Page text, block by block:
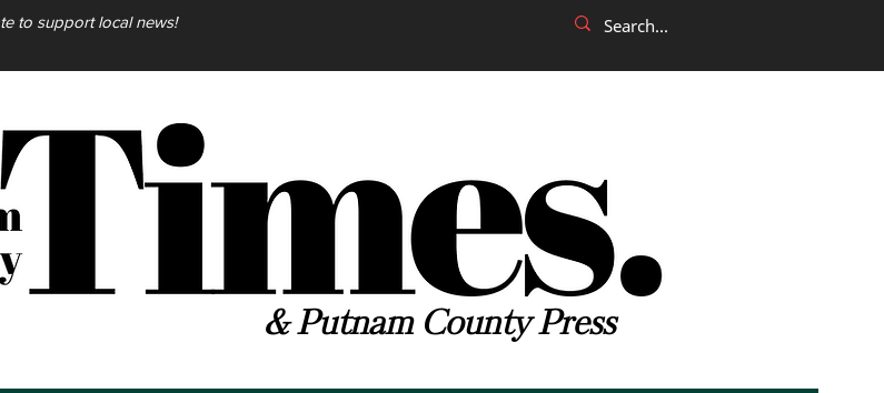
to support local news!
& Putnam County Press